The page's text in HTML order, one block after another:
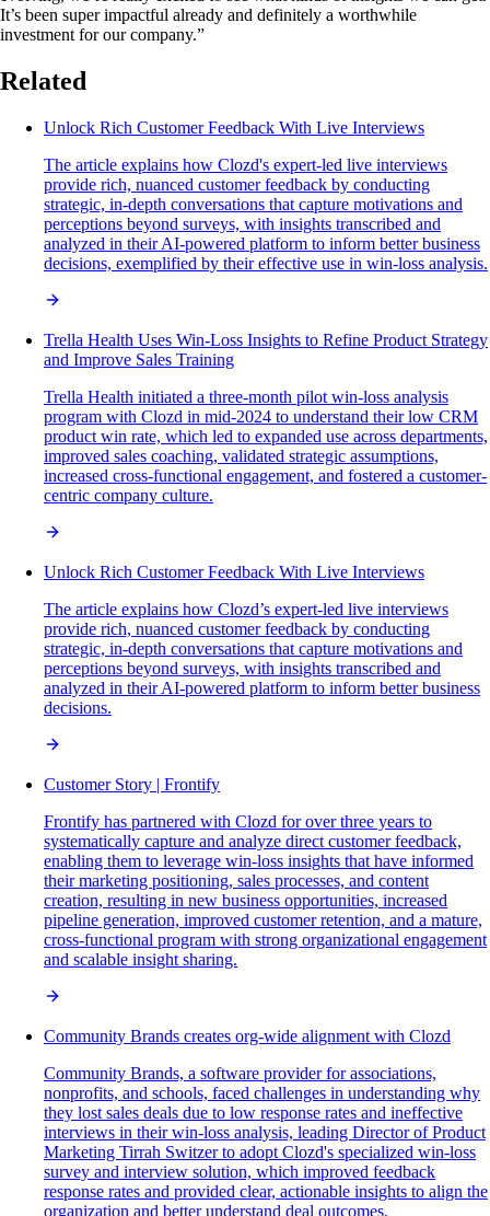
It’s been super impactful already and definitely a worthwhile
investment for our company.”
Related
Unlock Rich Customer Feedback With Live Interviews
The article explains how Clozd's expert-led live interviews
provide rich, nuanced customer feedback by conducting
strategic, in-depth conversations that capture motivations and
perceptions beyond surveys, with insights transcribed and
analyzed in their AI-powered platform to inform better business
decisions, exemplified by their effective use in win-loss analysis.
Trella Health Uses Win-Loss Insights to Refine Product Strategy
and Improve Sales Training
Trella Health initiated a three-month pilot win-loss analysis
program with Clozd in mid-2024 to understand their low CRM
product win rate, which led to expanded use across departments,
improved sales coaching, validated strategic assumptions,
increased cross-functional engagement, and fostered a customer-
centric company culture.
Unlock Rich Customer Feedback With Live Interviews
The article explains how Clozd’s expert-led live interviews
provide rich, nuanced customer feedback by conducting
strategic, in-depth conversations that capture motivations and
perceptions beyond surveys, with insights transcribed and
analyzed in their AI-powered platform to inform better business
decisions.
Customer Story | Frontify
Frontify has partnered with Clozd for over three years to
systematically capture and analyze direct customer feedback,
enabling them to leverage win-loss insights that have informed
their marketing positioning, sales processes, and content
creation, resulting in new business opportunities, increased
pipeline generation, improved customer retention, and a mature,
cross-functional program with strong organizational engagement
and scalable insight sharing.
Community Brands creates org-wide alignment with Clozd
Community Brands, a software provider for associations,
nonprofits, and schools, faced challenges in understanding why
they lost sales deals due to low response rates and ineffective
interviews in their win-loss analysis, leading Director of Product
Marketing Tirrah Switzer to adopt Clozd's specialized win-loss
survey and interview solution, which improved feedback
response rates and provided clear, actionable insights to align the
organization and better understand deal outcomes.